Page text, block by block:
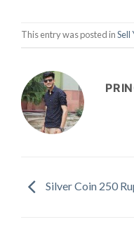
This entry was posted inSell
Silver Coin 250